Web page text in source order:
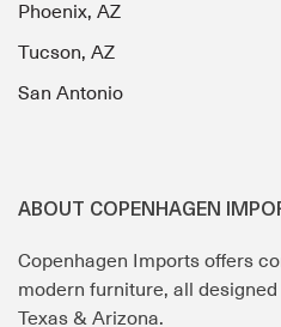
Phoenix, AZ
Tucson, AZ
San Antonio
ABOUT COPENHAGEN
Copenhagen Imports offers
modern furniture, all
Texas & Arizona.